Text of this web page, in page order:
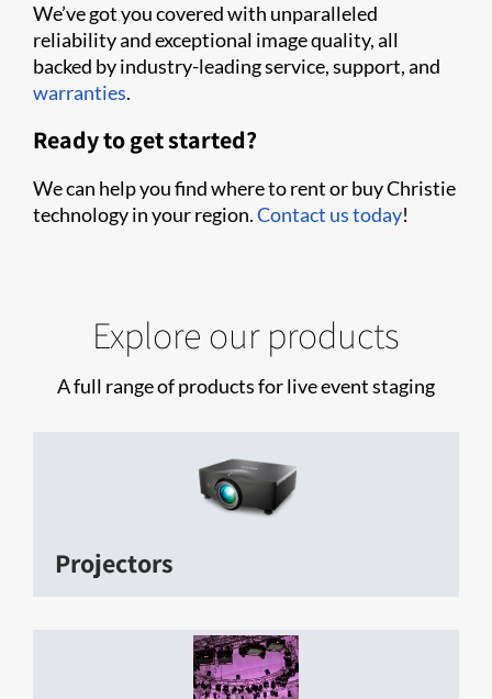
We’ve got you covered with unparalleled
reliability and exceptional image quality, all
backed by industry-leading service, support, and
warranties.
Ready to get started?
We can help you find where to rent or buy Christie
technology in your region.Contact us today!
Explore our products
A full range of products for live event staging
Projectors